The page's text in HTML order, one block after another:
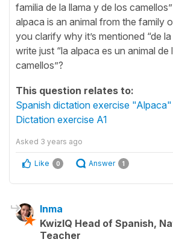
familia de la llama y de los
alpaca is an animal from the family
you clarify why it’s mentioned “de
write just “la alpaca es un animal de
camellos”?
This question relates to:
Spanish dictation exercise "Alpaca"
Dictation exercise A1
Asked 3 years ago
Like 0 Answer 1
Inma
KwizIQ Head of Spanish,
Teacher